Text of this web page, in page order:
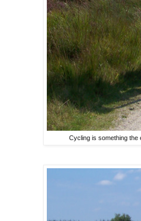
Cycling is something the